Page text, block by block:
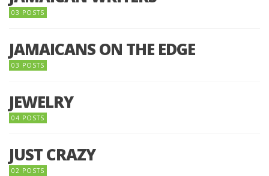
03 POSTS
JAMAICANS ON THE EDGE
03 POSTS
JEWELRY
04 POSTS
JUST CRAZY
02 POSTS